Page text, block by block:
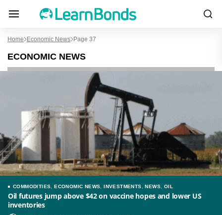
Home Economic News Page 37
ECONOMIC NEWS
COMMODITIES ,ECONOMIC NEWS ,INVESTMENTS ,NEWS, OIL
Oil futures jump above $42 on vaccine hopes and lower US
inventories